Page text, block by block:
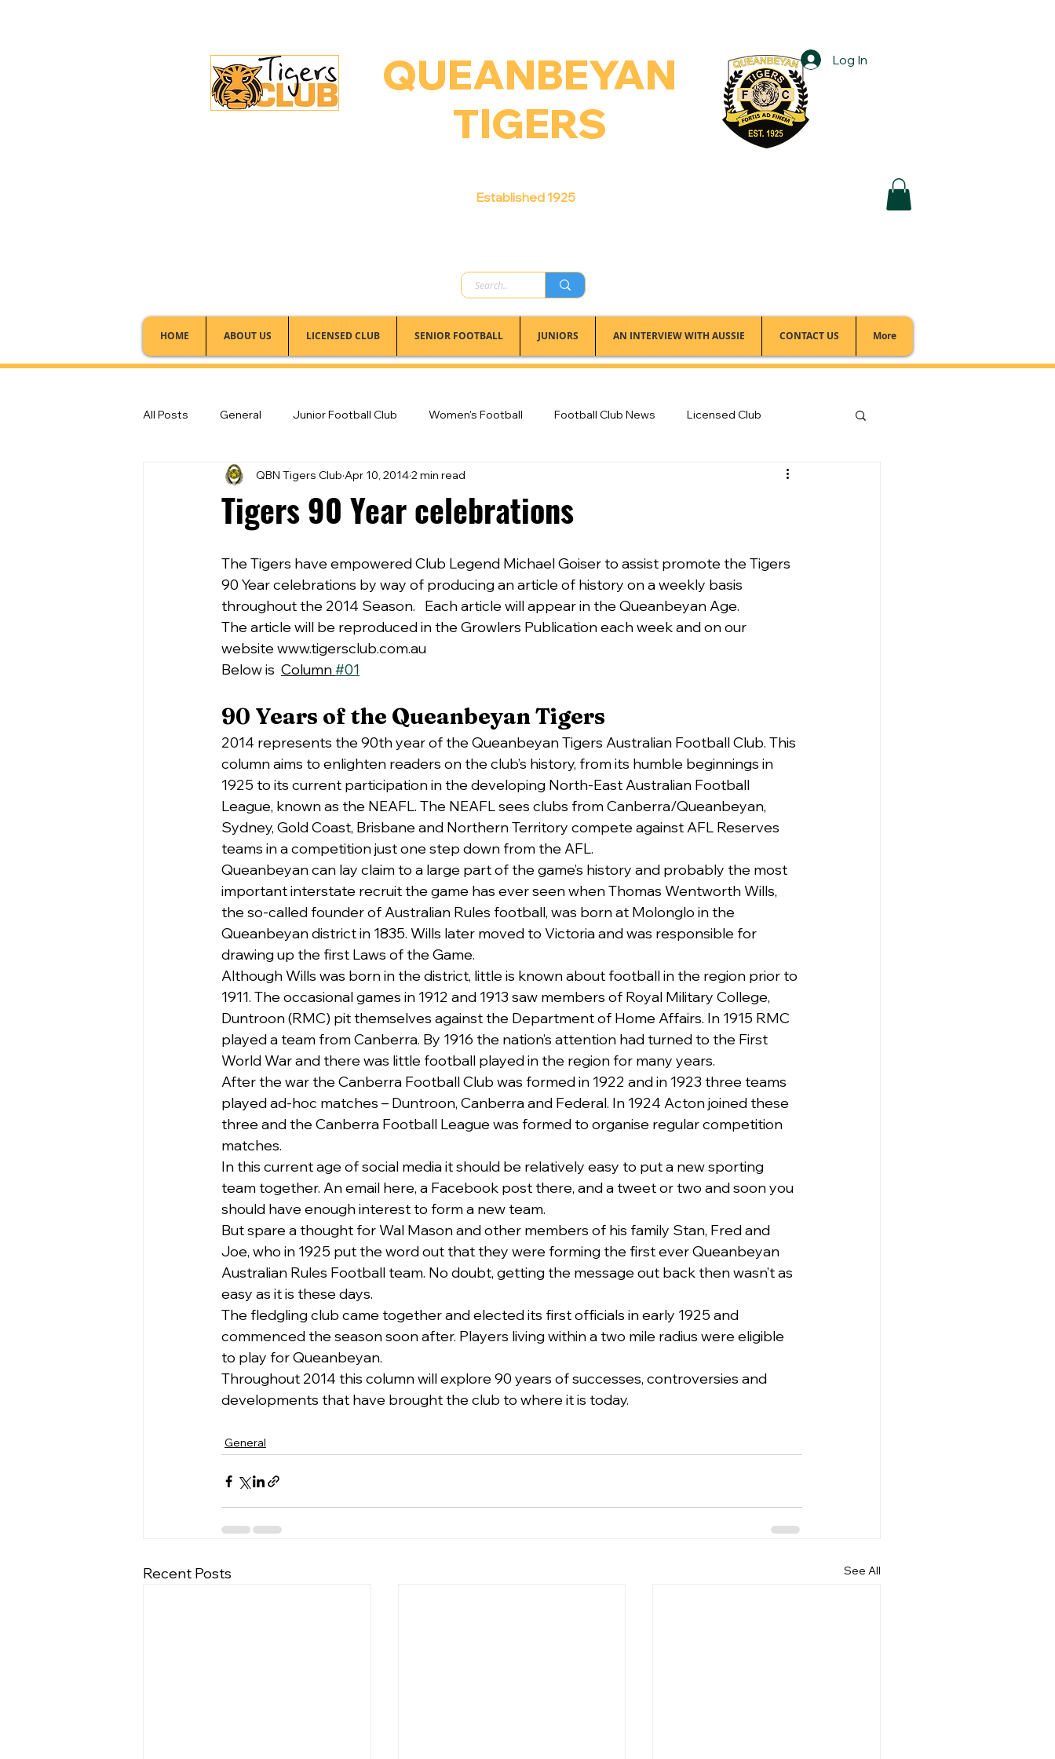
QUEANBEYAN
TIGERS
Established 1925
HOME ABOUT US LICENSED CLUB SENIOR FOOTBALL JUNIORS AN INTERVIEW WITH AUSSIE CONTACT US More
Log In
All Posts General Junior Football Club Women's Football Football Club News Licensed Club
Feature Stories Senior Football Club
Tigers 90 Year celebrations
QBN Tigers Club Apr 10, 20142 min read
The Tigers have empowered Club Legend Michael Goiser to assist promote the Tigers
90 Year celebrations by way of producing an article of history on a weekly basis
throughout the 2014 Season.   Each article will appear in the Queanbeyan Age.
The article will be reproduced in the Growlers Publication each week and on our
website www.tigersclub.com.au
Below is Column #01
90 Years of the Queanbeyan Tigers
2014 represents the 90th year of the Queanbeyan Tigers Australian Football Club. This
column aims to enlighten readers on the club’s history, from its humble beginnings in
1925 to its current participation in the developing North-East Australian Football
League, known as the NEAFL. The NEAFL sees clubs from Canberra/Queanbeyan,
Sydney, Gold Coast, Brisbane and Northern Territory compete against AFL Reserves
teams in a competition just one step down from the AFL.
Queanbeyan can lay claim to a large part of the game’s history and probably the most
important interstate recruit the game has ever seen when Thomas Wentworth Wills,
the so-called founder of Australian Rules football, was born at Molonglo in the
Queanbeyan district in 1835. Wills later moved to Victoria and was responsible for
drawing up the first Laws of the Game.
Although Wills was born in the district, little is known about football in the region prior to
1911. The occasional games in 1912 and 1913 saw members of Royal Military College,
Duntroon (RMC) pit themselves against the Department of Home Affairs. In 1915 RMC
played a team from Canberra. By 1916 the nation’s attention had turned to the First
World War and there was little football played in the region for many years.
After the war the Canberra Football Club was formed in 1922 and in 1923 three teams
played ad-hoc matches – Duntroon, Canberra and Federal. In 1924 Acton joined these
three and the Canberra Football League was formed to organise regular competition
matches.
In this current age of social media it should be relatively easy to put a new sporting
team together. An email here, a Facebook post there, and a tweet or two and soon you
should have enough interest to form a new team.
But spare a thought for Wal Mason and other members of his family Stan, Fred and
Joe, who in 1925 put the word out that they were forming the first ever Queanbeyan
Australian Rules Football team. No doubt, getting the message out back then wasn’t as
easy as it is these days.
The fledgling club came together and elected its first officials in early 1925 and
commenced the season soon after. Players living within a two mile radius were eligible
to play for Queanbeyan.
Throughout 2014 this column will explore 90 years of successes, controversies and
developments that have brought the club to where it is today.
General
Recent Posts See All